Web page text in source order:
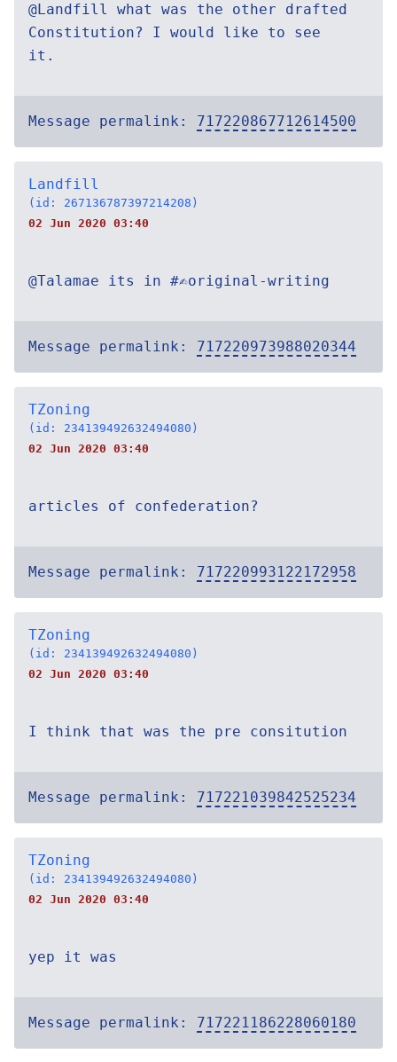
@Landfill what was the other drafted
Constitution? I would like to see
it.
Message permalink: 717220867712614500
Landfill
(id: 267136787397214208)
02 Jun 2020 03:40
@Talamae its in #✍original-writing
Message permalink: 717220973988020344
TZoning
(id: 234139492632494080)
02 Jun 2020 03:40
articles of confederation?
Message permalink: 717220993122172958
TZoning
(id: 234139492632494080)
02 Jun 2020 03:40
I think that was the pre consitution
Message permalink: 717221039842525234
TZoning
(id: 234139492632494080)
02 Jun 2020 03:40
yep it was
Message permalink: 717221186228060180